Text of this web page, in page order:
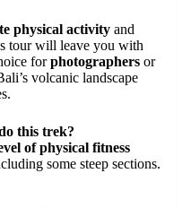
physical activity and
tour will leave you with
forphotographers or
volcanic landscape
this trek?
of physical fitness
some steep sections.